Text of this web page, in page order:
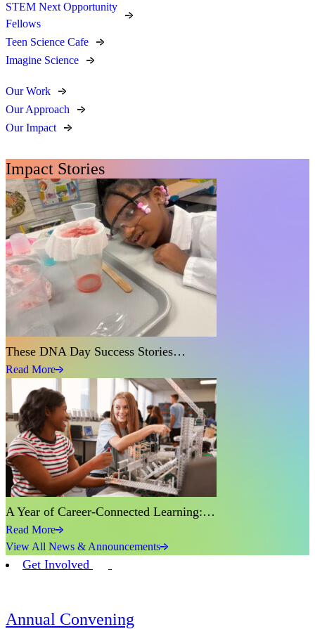
STEM Next Opportunity
Fellows
Teen Science Cafe
Imagine Science
Our Work
Our Approach
Our Impact
Impact Stories
These DNA Day Success Stories…
Read More
A Year of Career-Connected Learning:…
Read More
View All News & Announcements
Get Involved
Annual Convening